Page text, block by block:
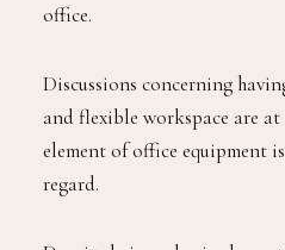
office.
Discussions concerning
and flexible workspace are
element of office equipment
regard.